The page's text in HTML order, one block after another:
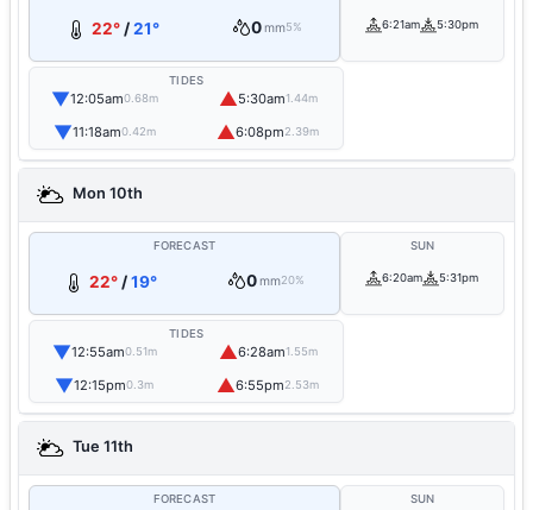
22°/21° 0mm5% 6:21am 5:30pm
TIDES
▼12:05am0.68m ▲5:30am1.44m
▼11:18am0.42m ▲6:08pm2.39m
Mon 10th
FORECAST
22° /19° 0mm20%
SUN
6:20am 5:31pm
TIDES
▼12:55am0.51m ▲6:28am1.55m
▼12:15pm0.3m ▲6:55pm2.53m
Tue 11th
FORECAST SUN